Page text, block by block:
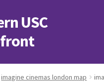
USC
imagine cinemas london map